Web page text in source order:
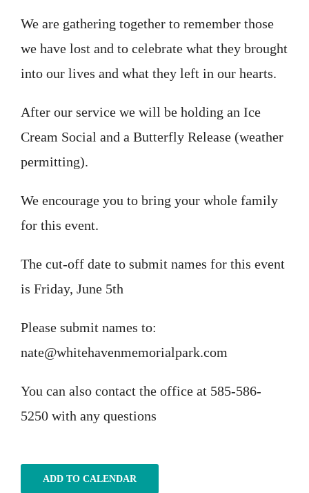
We are gathering together to remember those
we have lost and to celebrate what they brought
into our lives and what they left in our hearts.
After our service we will be holding an Ice
Cream Social and a Butterfly Release (weather
permitting).
We encourage you to bring your whole family
for this event.
The cut-off date to submit names for this event
is Friday, June 5th
Please submit names to:
nate@whitehavenmemorialpark.com
You can also contact the office at 585-586-
5250 with any questions
ADD TO CALENDAR